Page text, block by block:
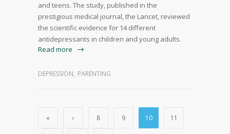
and teens. The study, published in the
prestigious medical journal, the Lancet, reviewed
the scientific evidence for 14 different
antidepressants in children and young adults.
Read more
DEPRESSION, PARENTING
« ‹ 8 9 10 11